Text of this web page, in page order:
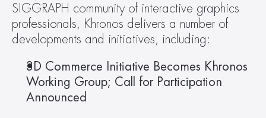
SIGGRAPH community of interactive graphics
professionals, Khronos delivers a number of
developments and initiatives, including:
3D Commerce Initiative Becomes Khronos
Working Group; Call for Participation
Announced